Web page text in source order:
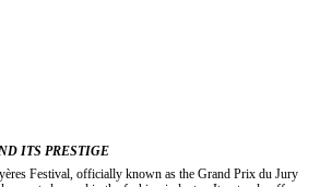
ITS PRESTIGE
Festival, officially known as the Grand Prix du Jury